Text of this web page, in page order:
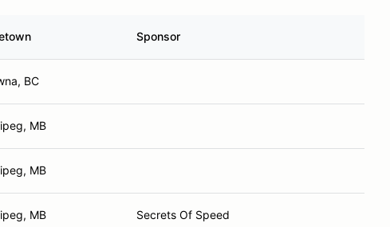
Sponsor
BC
MB
MB
MB Secrets Of Speed